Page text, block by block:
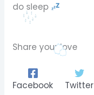
do sleep
Share your love
Facebook Twitter